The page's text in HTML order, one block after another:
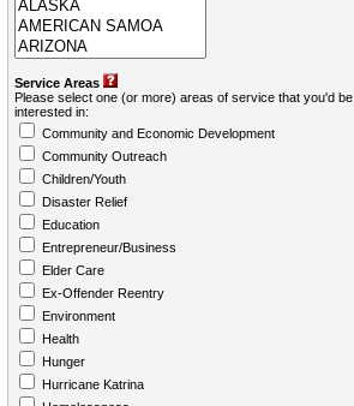
Service Areas
Please select one (or more) areas of service that you'd be
interested in:
Community and Economic Development
Community Outreach
Children/Youth
Disaster Relief
Education
Entrepreneur/Business
Elder Care
Ex-Offender Reentry
Environment
Health
Hunger
Hurricane Katrina